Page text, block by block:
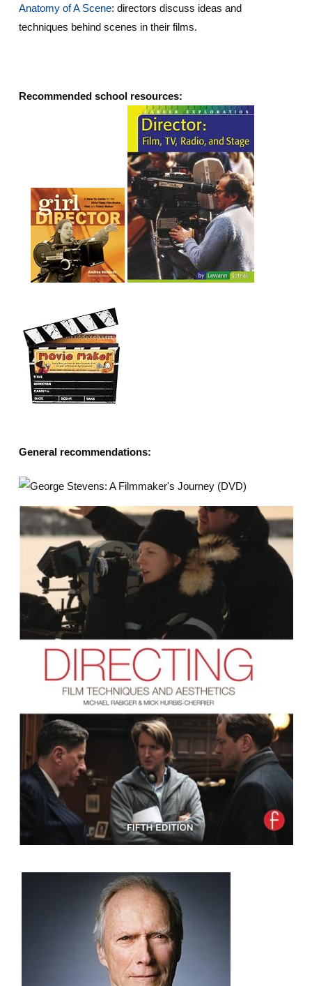
Anatomy of A Scene: directors discuss ideas and
techniques behind scenes in their films.
Recommended school resources:
General recommendations: